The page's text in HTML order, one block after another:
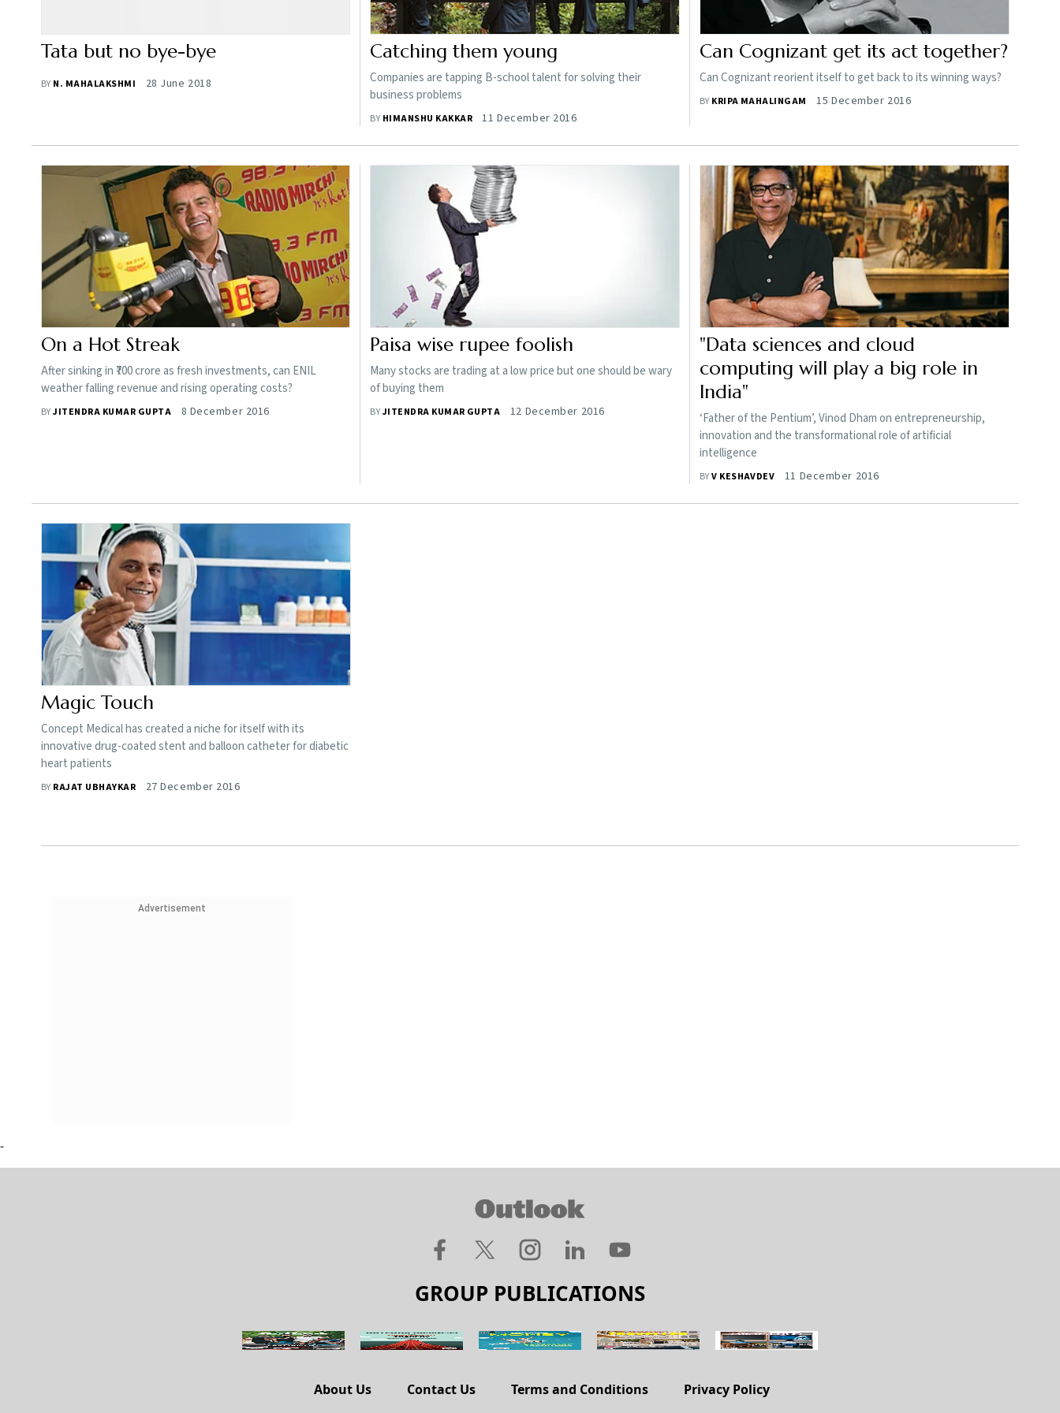
Tata but no bye-bye
BY N. MAHALAKSHMI 28 June 2018
Catching them young
Companies are tapping B-school talent for solving their
business problems
BY HIMANSHU KAKKAR 11 December 2016
Can Cognizant get its act together?
Can Cognizant reorient itself to get back to its winning ways?
BY KRIPA MAHALINGAM 15 December 2016
On a Hot Streak
After sinking in ₹700 crore as fresh investments, can ENIL
weather falling revenue and rising operating costs?
BYJITENDRA KUMAR GUPTA 8 December 2016
Paisa wise rupee foolish
Many stocks are trading at a low price but one should be wary
of buying them
BYJITENDRA KUMAR GUPTA 12 December 2016
"Data sciences and cloud
computing will play a big role in
India"
‘Father of the Pentium’, Vinod Dham on entrepreneurship,
innovation and the transformational role of artificial
intelligence
BYV KESHAVDEV 11 December 2016
Magic Touch
Concept Medical has created a niche for itself with its
innovative drug-coated stent and balloon catheter for diabetic
heart patients
BY RAJAT UBHAYKAR 27 December 2016
Advertisement
-
GROUP PUBLICATIONS
About Us Contact Us Terms and Conditions Privacy Policy